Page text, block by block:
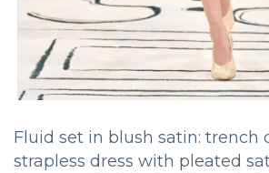
Fluid set in blush satin: trench
strapless dress with pleated